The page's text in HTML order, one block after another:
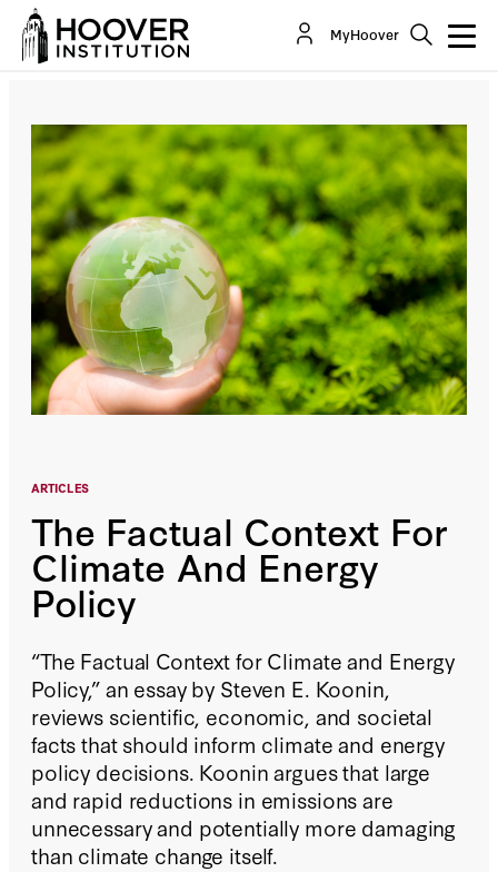
MyHoover
ARTICLES
The Factual Context For
Climate And Energy
Policy
“The Factual Context for Climate and Energy
Policy,” an essay by Steven E. Koonin,
reviews scientific, economic, and societal
facts that should inform climate and energy
policy decisions. Koonin argues that large
and rapid reductions in emissions are
unnecessary and potentially more damaging
than climate change itself.
The Factual Context For Climate And Energy
Policy